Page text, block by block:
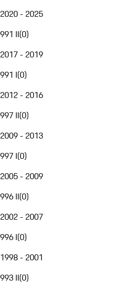
2020 - 2025
991 II(0)
2017 - 2019
991 I(0)
2012 - 2016
997 II(0)
2009 - 2013
997 I(0)
2005 - 2009
996 II(0)
2002 - 2007
996 I(0)
1998 - 2001
993 II(0)